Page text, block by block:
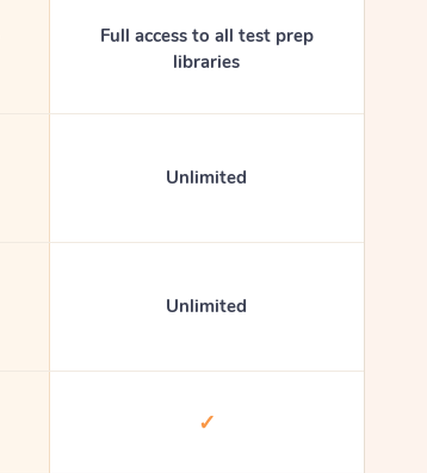
Full access to all test prep
libraries
Unlimited
Unlimited
✓